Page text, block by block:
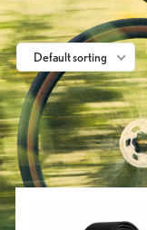
Default sorting